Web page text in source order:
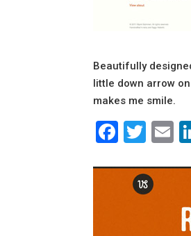
Beautifully
little down arrow
makes me smile.